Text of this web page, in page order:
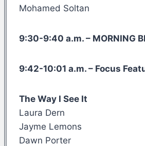
Mohamed Soltan
9:30-9:40 a.m. – MORNING
9:42-10:01 a.m. – Focus
The Way I See It
Laura Dern
Jayme Lemons
Dawn Porter